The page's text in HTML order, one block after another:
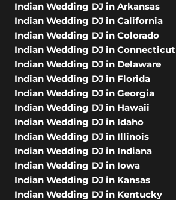
Indian Wedding DJ in Arkansas
Indian Wedding DJ in California
Indian Wedding DJ in Colorado
Indian Wedding DJ in Connecticut
Indian Wedding DJ in Delaware
Indian Wedding DJ in Florida
Indian Wedding DJ in Georgia
Indian Wedding DJ in Hawaii
Indian Wedding DJ in Idaho
Indian Wedding DJ in Illinois
Indian Wedding DJ in Indiana
Indian Wedding DJ in Iowa
Indian Wedding DJ in Kansas
Indian Wedding DJ in Kentucky